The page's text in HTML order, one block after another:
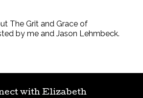
The Grit and Grace of
by me and Jason Lehmbeck.
with Elizabeth